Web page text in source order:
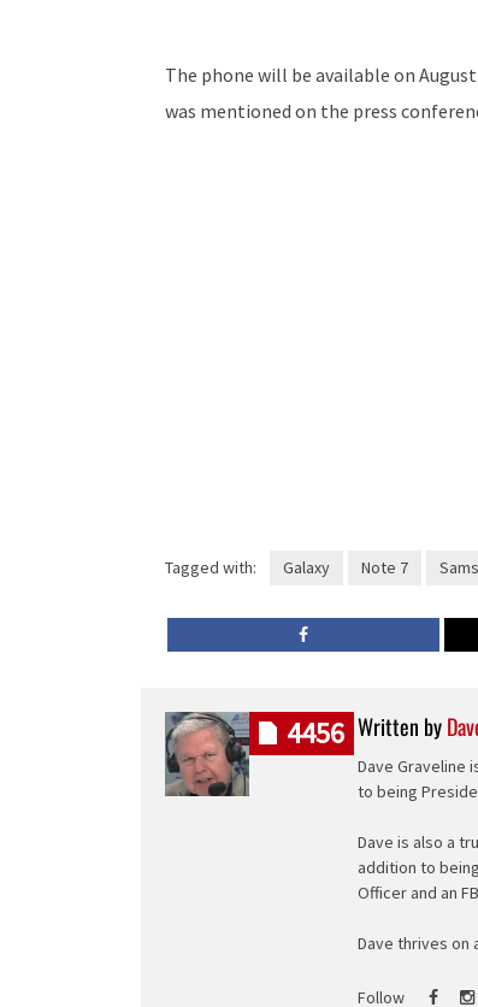
The phone will be available on
was mentioned on the press
Tagged with: Galaxy Note 7
Written by
Dave Graveline
to being
Dave is also a
addition to
Officer and an
Dave thrives on
Follow
4456